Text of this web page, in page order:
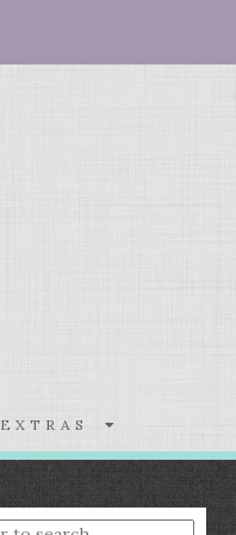
EXTRAS